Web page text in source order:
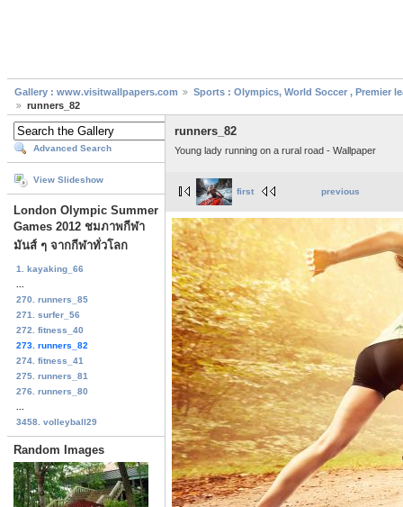
Gallery : www.visitwallpapers.com
Sports : Olympics, World Soccer , Premier
runners_82
Advanced Search
View Slideshow
London Olympic Summer
Games 2012 ชมภาพกีฬา
มันส์ ๆ จากกีฬาทั่วโลก
1. kayaking_66
270. runners_85
271. surfer_56
272. fitness_40
273. runners_82
274. fitness_41
275. runners_81
276. runners_80
3458. volleyball29
Random Images
runners_82
Young lady running on a rural road - Wallpaper
first previous